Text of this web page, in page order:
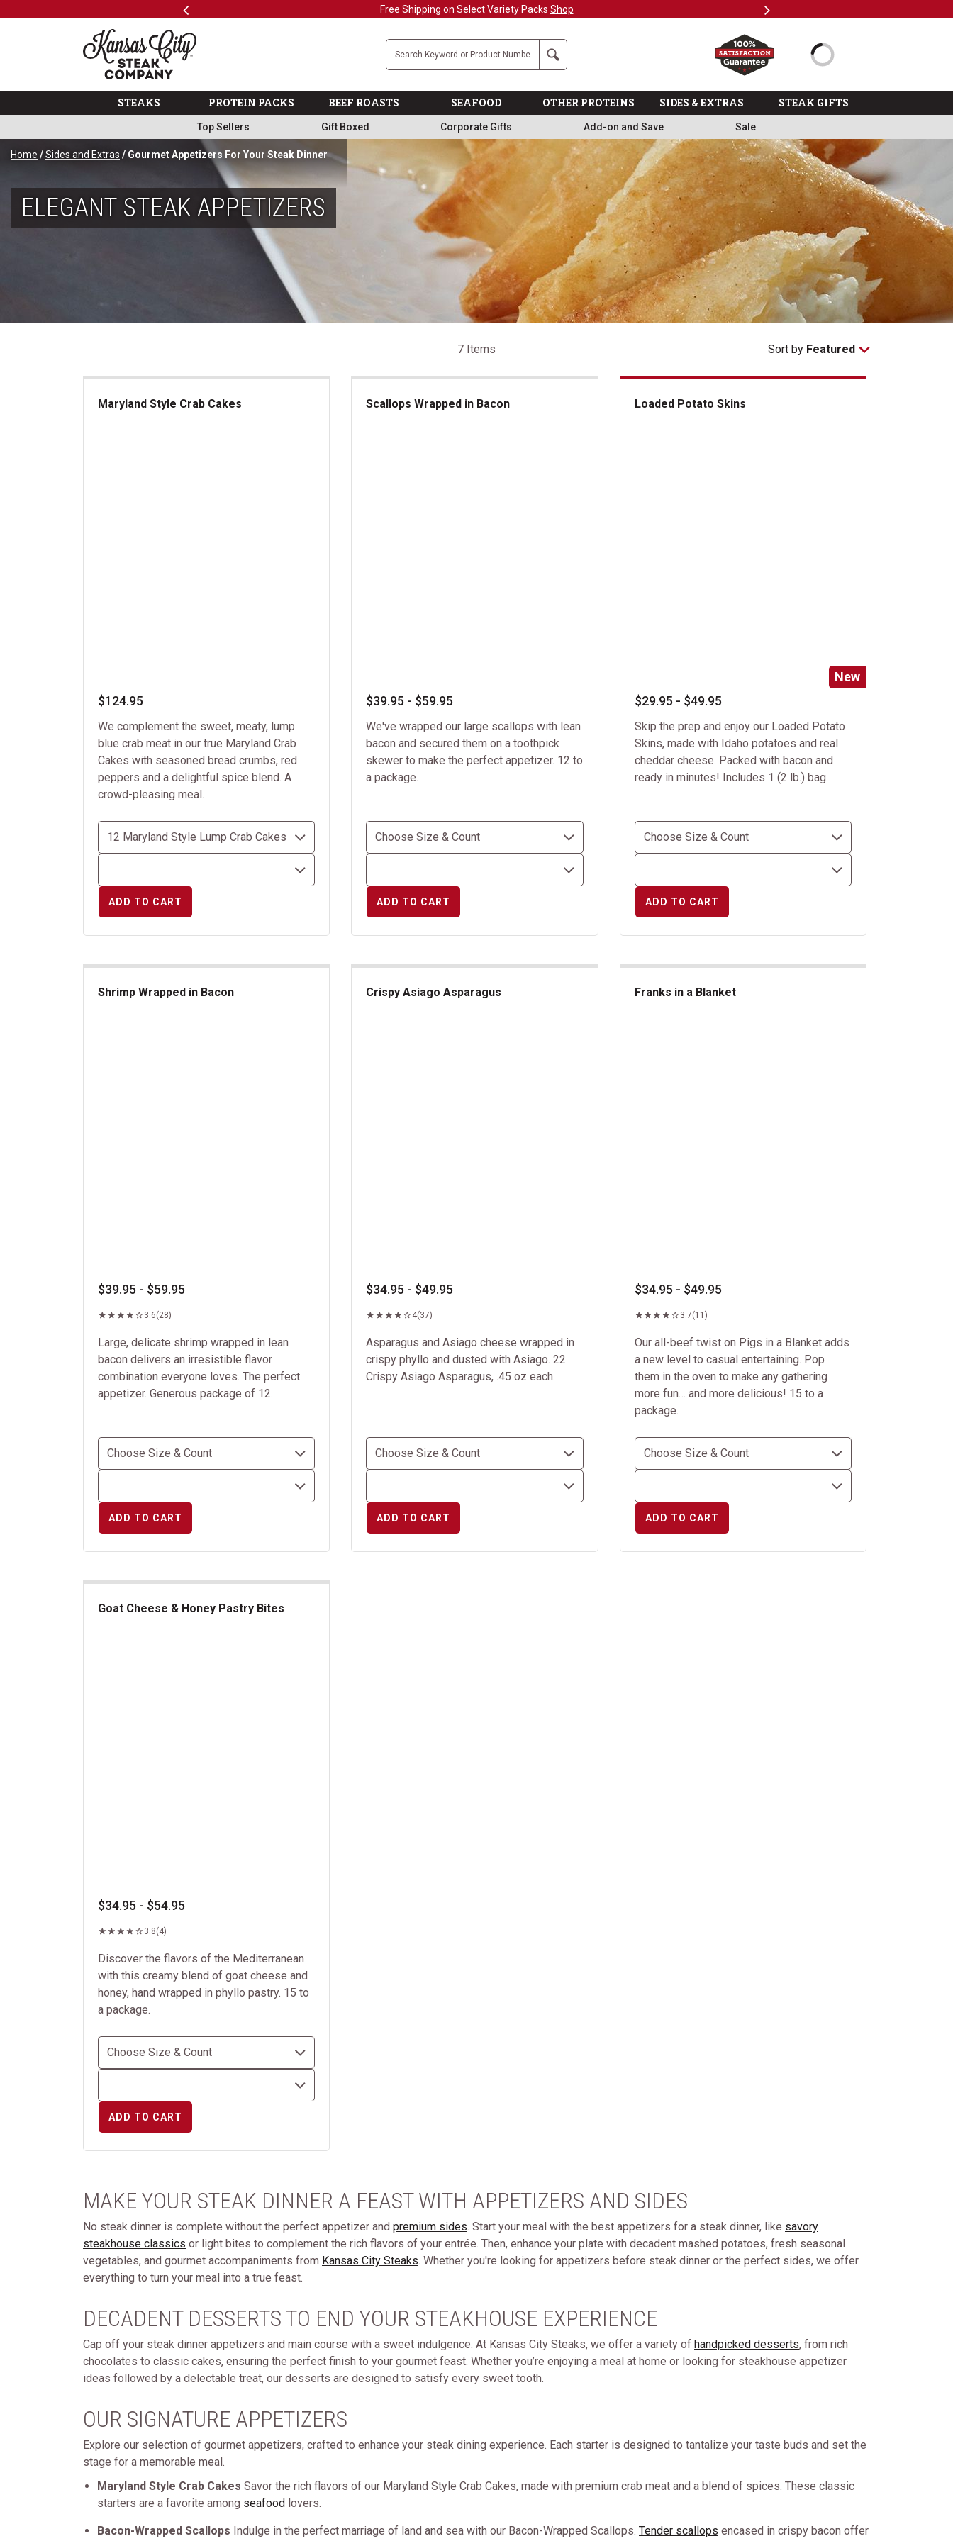
Previous Military, First Responders + Nurses Save 20%>> Next
The Kansas City Steak Company
Search
STEAKS PROTEIN PACKS BEEF ROASTS SEAFOOD OTHER PROTEINS SIDES & EXTRAS STEAK GIFTS
Top Sellers Gift Boxed Corporate Gifts Add-on and Save Sale
Home /Sides and Extras / Gourmet Appetizers For Your Steak Dinner
ELEGANT STEAK APPETIZERS
7 Items Sort by Featured
Maryland Style Crab Cakes
$124.95
We complement the sweet, meaty, lump
blue crab meat in our true Maryland Crab
Cakes with seasoned bread crumbs, red
peppers and a delightful spice blend. A
crowd-pleasing meal.
ADD TO CART
Scallops Wrapped in Bacon
$39.95 - $59.95
We've wrapped our large scallops with lean
bacon and secured them on a toothpick
skewer to make the perfect appetizer. 12 to
a package.
ADD TO CART
Loaded Potato Skins
New
$29.95 - $49.95
Skip the prep and enjoy our Loaded Potato
Skins, made with Idaho potatoes and real
cheddar cheese. Packed with bacon and
ready in minutes! Includes 1 (2 lb.) bag.
ADD TO CART
Shrimp Wrapped in Bacon
$39.95 - $59.95
3.6(28)
Large, delicate shrimp wrapped in lean
bacon delivers an irresistible flavor
combination everyone loves. The perfect
appetizer. Generous package of 12.
ADD TO CART
Crispy Asiago Asparagus
$34.95 - $49.95
4(37)
Asparagus and Asiago cheese wrapped in
crispy phyllo and dusted with Asiago. 22
Crispy Asiago Asparagus, .45 oz each.
ADD TO CART
Franks in a Blanket
$34.95 - $49.95
3.7(11)
Our all-beef twist on Pigs in a Blanket adds
a new level to casual entertaining. Pop
them in the oven to make any gathering
more fun… and more delicious! 15 to a
package.
ADD TO CART
Goat Cheese & Honey Pastry Bites
$34.95 - $54.95
3.8(4)
Discover the flavors of the Mediterranean
with this creamy blend of goat cheese and
honey, hand wrapped in phyllo pastry. 15 to
a package.
ADD TO CART
MAKE YOUR STEAK DINNER A FEAST WITH APPETIZERS AND SIDES
No steak dinner is complete without the perfect appetizer and premium sides. Start your meal with the best appetizers for a steak dinner, like savory
steakhouse classics or light bites to complement the rich flavors of your entrée. Then, enhance your plate with decadent mashed potatoes, fresh seasonal
vegetables, and gourmet accompaniments from Kansas City Steaks. Whether you're looking for appetizers before steak dinner or the perfect sides, we offer
everything to turn your meal into a true feast.
DECADENT DESSERTS TO END YOUR STEAKHOUSE EXPERIENCE
Cap off your steak dinner appetizers and main course with a sweet indulgence. At Kansas City Steaks, we offer a variety of handpicked desserts, from rich
chocolates to classic cakes, ensuring the perfect finish to your gourmet feast. Whether you’re enjoying a meal at home or looking for steakhouse appetizer
ideas followed by a delectable treat, our desserts are designed to satisfy every sweet tooth.
OUR SIGNATURE APPETIZERS
Explore our selection of gourmet appetizers, crafted to enhance your steak dining experience. Each starter is designed to tantalize your taste buds and set the
stage for a memorable meal.
Maryland Style Crab Cakes Savor the rich flavors of our Maryland Style Crab Cakes, made with premium crab meat and a blend of spices. These classic
starters are a favorite among seafood lovers.
Bacon-Wrapped Scallops Indulge in the perfect marriage of land and sea with our Bacon-Wrapped Scallops. Tender scallops encased in crispy bacon offer